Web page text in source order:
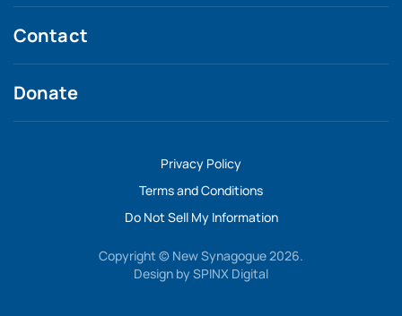
Contact
Donate
Privacy Policy
Terms and Conditions
Do Not Sell My Information
Copyright © New Synagogue 2026.
Design by SPINX Digital